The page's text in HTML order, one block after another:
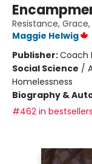
Resistance,
Maggie Helwig
Publisher:Coach
Social Science /
Homelessness
Biography &
#462 in bestsellers